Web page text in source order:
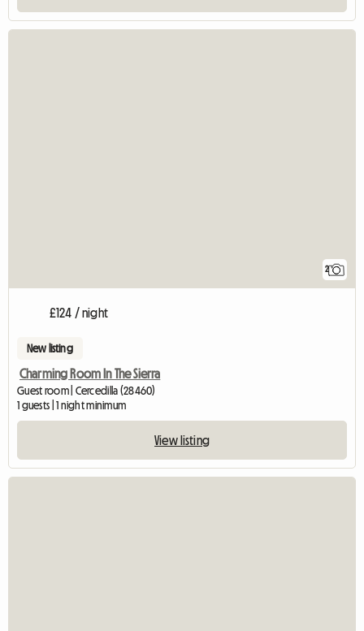
2
£124 / night
New listing
Charming Room In The Sierra
Guest room | Cercedilla (28460)
1 guests | 1 night minimum
View listing